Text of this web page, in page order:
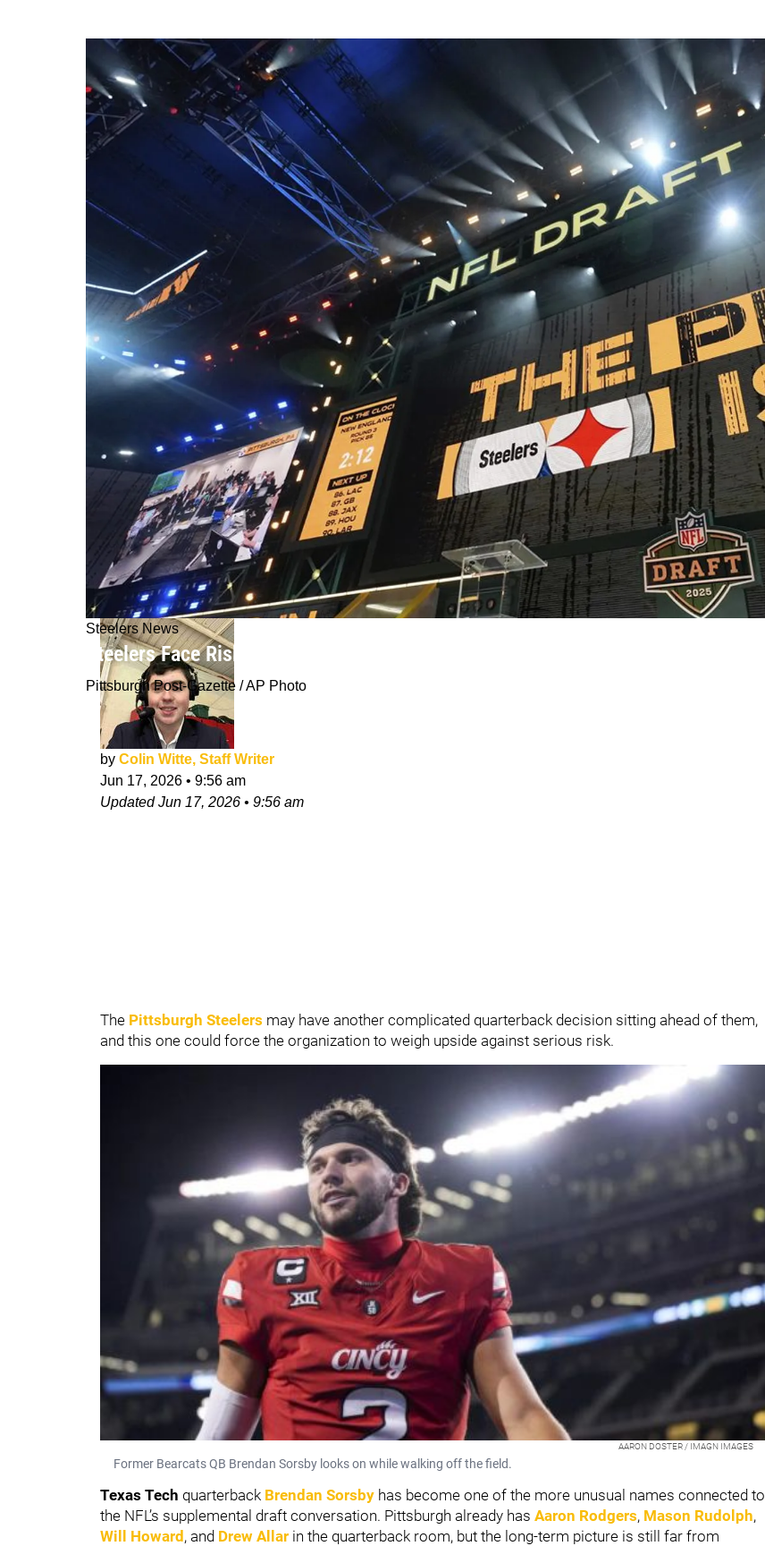
Steelers News
Steelers Face Risky Gamble On Shocking Draft Opportunity
Pittsburgh Post-Gazette / AP Photo
by Colin Witte, Staff Writer
Jun 17, 2026 • 9:56 am
UpdatedJun 17, 2026 • 9:56 am
The Pittsburgh Steelers may have another complicated quarterback decision sitting ahead of them,
and this one could force the organization to weigh upside against serious risk.
AARON DOSTER / IMAGN IMAGES
Former Bearcats QB Brendan Sorsby looks on while walking off the field.
Texas Tech quarterback Brendan Sorsby has become one of the more unusual names connected to
the NFL’s supplemental draft conversation. Pittsburgh already has Aaron Rodgers, Mason Rudolph,
Will Howard, and Drew Allar in the quarterback room, but the long-term picture is still far from